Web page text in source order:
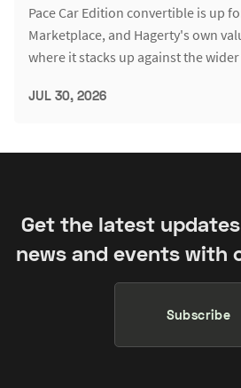
Pace Car Edition convertible is up
Marketplace, and Hagerty's own
where it stacks up against the
JUL 30, 2026
Get the latest
news and events with
Subscribe